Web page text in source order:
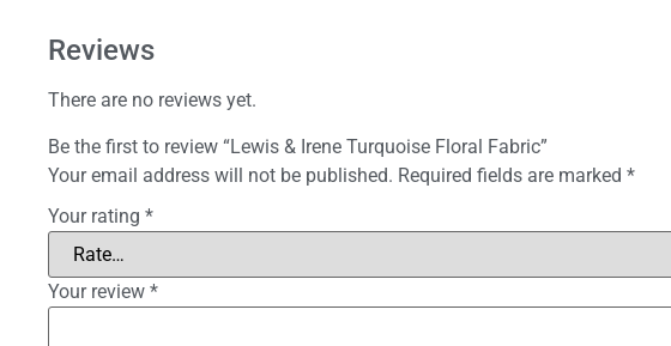
Reviews
There are no reviews yet.
Be the first to review “Lewis & Irene Turquoise Floral Fabric”
Your email address will not be published. Required fields are marked *
Your rating *
Your review *